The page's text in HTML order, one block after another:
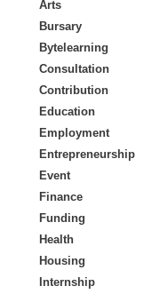
Arts
Bursary
Bytelearning
Consultation
Contribution
Education
Employment
Entrepreneurship
Event
Finance
Funding
Health
Housing
Internship